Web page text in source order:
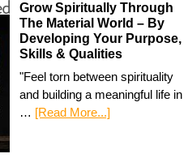
Grow Spiritually Through
The Material World – By
Developing Your Purpose,
Skills & Qualities
"Feel torn between spirituality
and building a meaningful life in
… [Read More...]